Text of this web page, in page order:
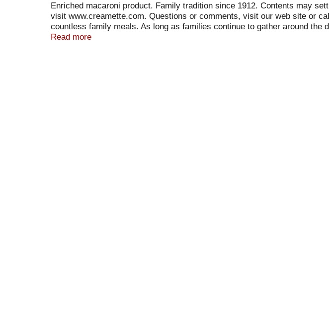
Enriched macaroni product. Family tradition since 1912. Contents may
visit www.creamette.com. Questions or comments, visit our web site or
countless family meals. As long as families continue to gather around
ingredients, making your traditional family recipes taste just like you
Read more